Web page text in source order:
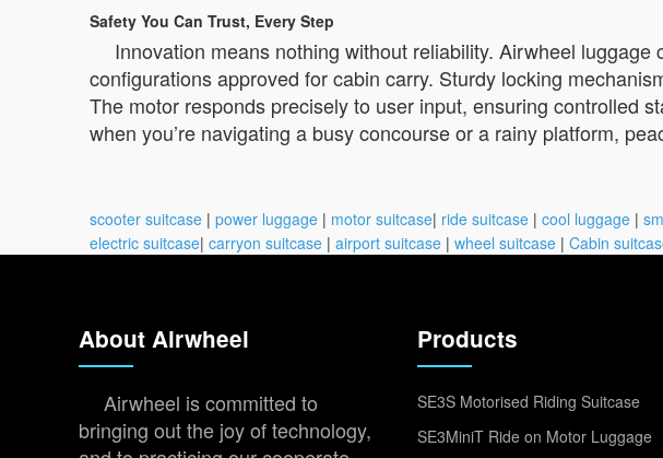
Safety You Can Trust, Every Step
Innovation means nothing without reliability. Airwheel
configurations approved for cabin carry. Sturdy locking
The motor responds precisely to user input, ensuring controlled
when you’re navigating a busy concourse or a rainy platform,
scooter suitcase | power luggage | motor suitcase| ride suitcase | cool luggage |
electric suitcase| carryon suitcase | airport suitcase | wheel suitcase | Cabin
About Airwheel
Airwheel is committed to
bringing out the joy of technology,
Products
SE3S Motorised Riding Suitcase
SE3MiniT Ride on Motor Luggage